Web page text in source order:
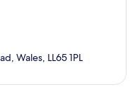
Wales, LL65 1PL